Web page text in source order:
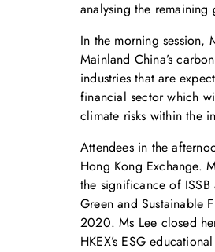
analysing the
In the morning
Mainland China’s
industries that are
financial sector which
climate risks within the
Attendees in the
Hong Kong Exchange.
the significance of ISSB
Green and Sustainable
2020. Ms Lee closed
HKEX’s ESG